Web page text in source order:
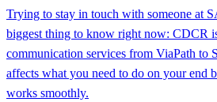
Trying to stay in touch with someone at
biggest thing to know right now: CDCR
communication services from ViaPath to
affects what you need to do on your end
works smoothly.